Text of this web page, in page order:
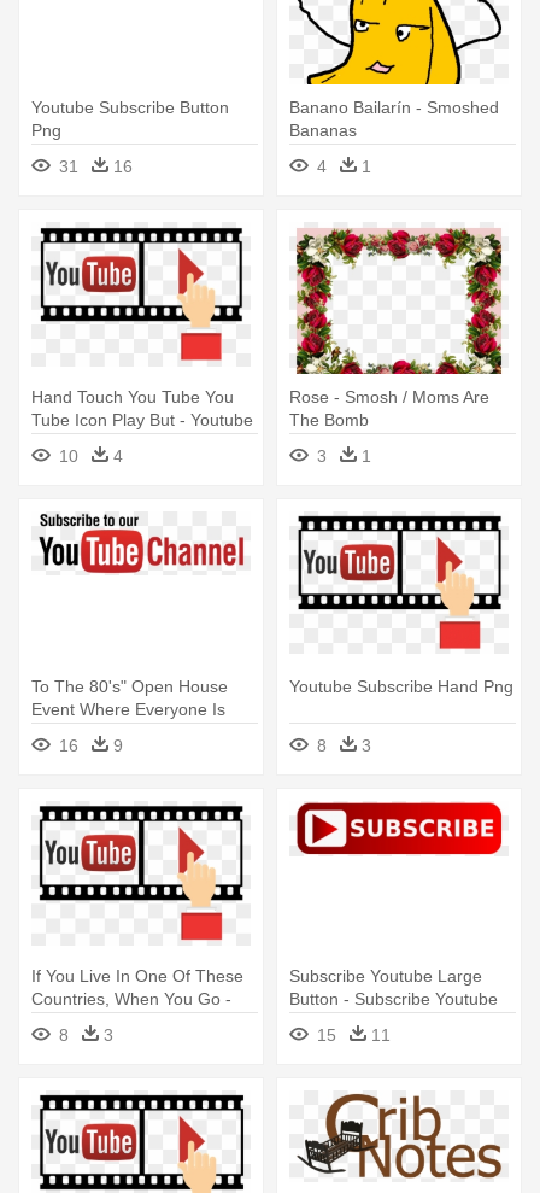
Youtube Subscribe Button
Png
31
16
Banano Bailarín - Smoshed
Bananas
4
1
Hand Touch You Tube You
Tube Icon Play But - Youtube
Subscribe Hand Png
10 4
Rose - Smosh / Moms Are
The Bomb
3
1
To The 80's" Open House
Event Where Everyone Is
Welcome - Subscribe Us On
Youtube Png
16 9
Youtube Subscribe Hand Png
8 3
If You Live In One Of These
Countries, When You Go -
Youtube Subscribe Hand Png
8 3
Subscribe Youtube Large
Button - Subscribe Youtube
Transparent Background
15 11